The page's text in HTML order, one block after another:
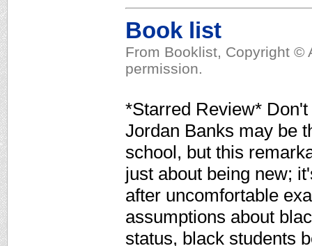
Book list
From Booklist, Copyright ©
permission.
*Starred Review*
Jordan Banks may be
school, but this
just about being new;
after uncomfortable
assumptions about
status, black students